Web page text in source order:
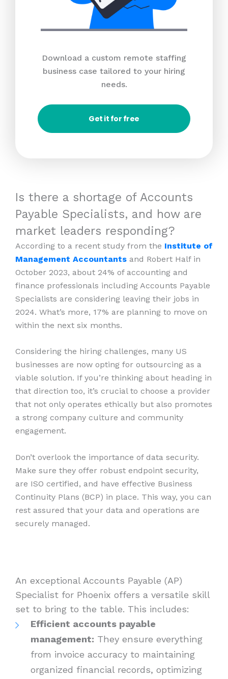
Download a custom remote staffing
business case tailored to your hiring
needs.
Get it for free
Is there a shortage of Accounts
Payable Specialists, and how are
market leaders responding?
According to a recent study from the Institute of
Management Accountants and Robert Half in
October 2023, about 24% of accounting and
finance professionals including Accounts Payable
Specialists are considering leaving their jobs in
2024. What’s more, 17% are planning to move on
within the next six months.
Considering the hiring challenges, many US
businesses are now opting for outsourcing as a
viable solution. If you’re thinking about heading in
that direction too, it’s crucial to choose a provider
that not only operates ethically but also promotes
a strong company culture and community
engagement.
Don’t overlook the importance of data security.
Make sure they offer robust endpoint security,
are ISO certified, and have effective Business
Continuity Plans (BCP) in place. This way, you can
rest assured that your data and operations are
securely managed.
An exceptional Accounts Payable (AP)
Specialist for Phoenix offers a versatile skill
set to bring to the table. This includes:
Efficient accounts payable
management: They ensure everything
from invoice accuracy to maintaining
organized financial records, optimizing